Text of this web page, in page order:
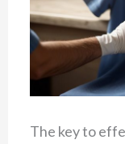
The key to